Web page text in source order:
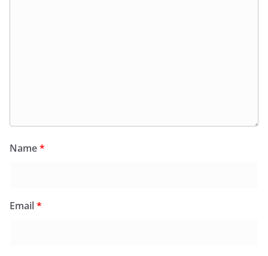
Name*
Email*